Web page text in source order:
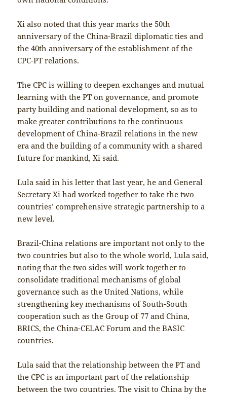
Xi also noted that this year marks the 50th
anniversary of the China-Brazil diplomatic ties and
the 40th anniversary of the establishment of the
CPC-PT relations.
The CPC is willing to deepen exchanges and mutual
learning with the PT on governance, and promote
party building and national development, so as to
make greater contributions to the continuous
development of China-Brazil relations in the new
era and the building of a community with a shared
future for mankind, Xi said.
Lula said in his letter that last year, he and General
Secretary Xi had worked together to take the two
countries’ comprehensive strategic partnership to a
new level.
Brazil-China relations are important not only to the
two countries but also to the whole world, Lula said,
noting that the two sides will work together to
consolidate traditional mechanisms of global
governance such as the United Nations, while
strengthening key mechanisms of South-South
cooperation such as the Group of 77 and China,
BRICS, the China-CELAC Forum and the BASIC
countries.
Lula said that the relationship between the PT and
the CPC is an important part of the relationship
between the two countries. The visit to China by the